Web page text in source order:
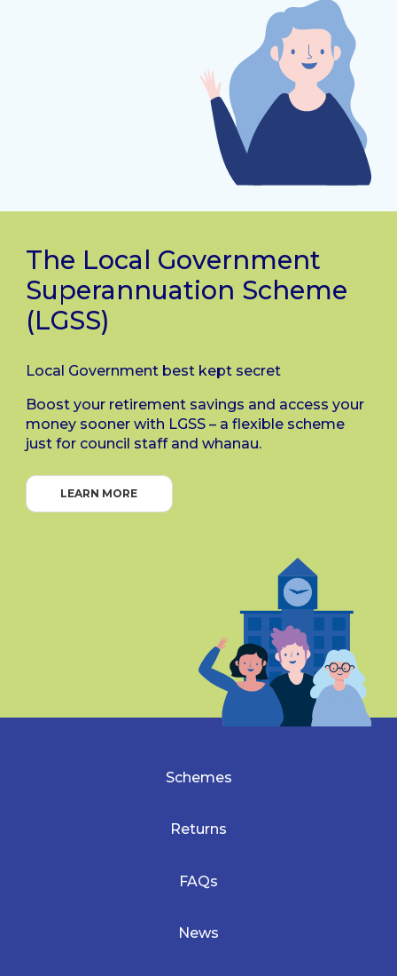
The Local Government
Superannuation Scheme
(LGSS)
Local Government best kept secret
Boost your retirement savings and access your
money sooner with LGSS – a flexible scheme
just for council staff and whanau.
LEARN MORE
Schemes
Returns
FAQs
News